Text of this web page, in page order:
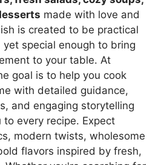
made with love and
is created to be practical
special enough to bring
to your table. At
goal is to help you cook
with detailed guidance,
and engaging storytelling
every recipe. Expect
modern twists, wholesome
flavors inspired by fresh,